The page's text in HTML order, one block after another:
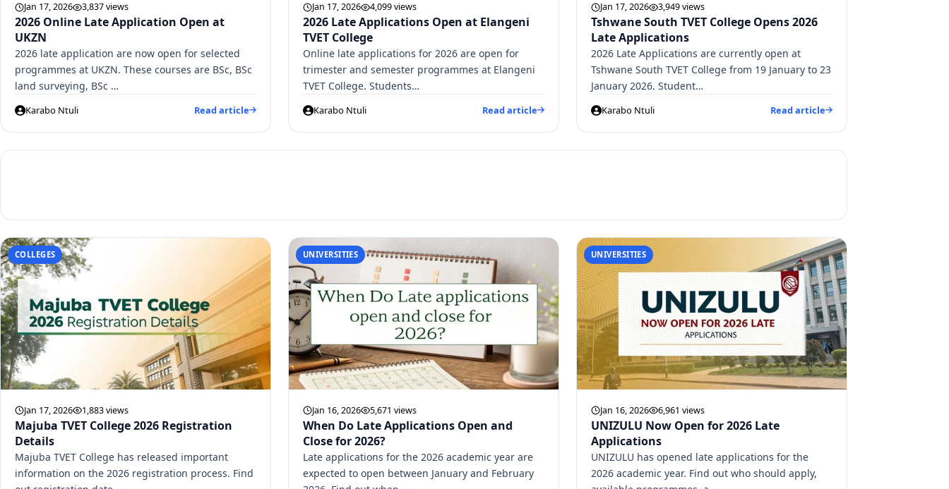
Jan 17, 2026 3,837 views
2026 Online Late Application Open at
UKZN
2026 late application are now open for selected
programmes at UKZN. These courses are BSc, BSc
land surveying, BSc …
Karabo Ntuli Read article
Jan 17, 2026 4,099 views
2026 Late Applications Open at Elangeni
TVET College
Online late applications for 2026 are open for
trimester and semester programmes at Elangeni
TVET College. Students…
Karabo Ntuli Read article
Jan 17, 2026 3,949 views
Tshwane South TVET College Opens 2026
Late Applications
2026 Late Applications are currently open at
Tshwane South TVET College from 19 January to 23
January 2026. Student…
Karabo Ntuli Read article
COLLEGES
Jan 17, 2026 1,883 views
Majuba TVET College 2026 Registration
Details
Majuba TVET College has released important
information on the 2026 registration process. Find
UNIVERSITIES
Jan 16, 2026 5,671 views
When Do Late Applications Open and
Close for 2026?
Late applications for the 2026 academic year are
expected to open between January and February
UNIVERSITIES
Jan 16, 2026 6,961 views
UNIZULU Now Open for 2026 Late
Applications
UNIZULU has opened late applications for the
2026 academic year. Find out who should apply,